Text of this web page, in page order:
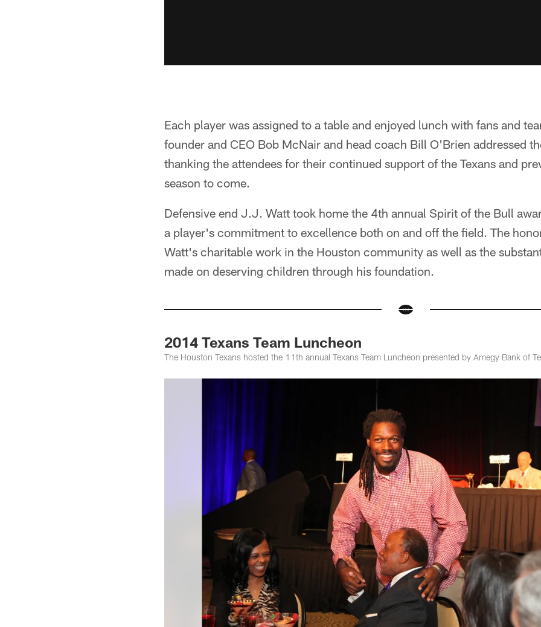
Each player was assigned to a table and enjoyed lunch with fans and
founder and CEO Bob McNair and head coach Bill O'Brien addressed
thanking the attendees for their continued support of the Texans and
season to come.
Defensive end J.J. Watt took home the 4th annual Spirit of the Bull
a player's commitment to excellence both on and off the field. The
Watt's charitable work in the Houston community as well as the
made on deserving children through his foundation.
2014 Texans Team Luncheon
The Houston Texans hosted the 11th annual Texans Team Luncheon presented by Amegy Bank of